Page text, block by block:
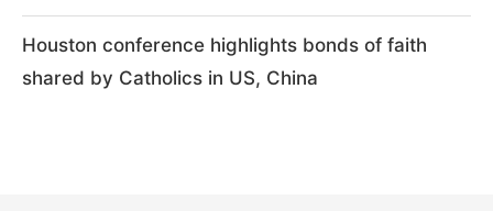
Houston conference highlights bonds of faith
shared by Catholics in US, China